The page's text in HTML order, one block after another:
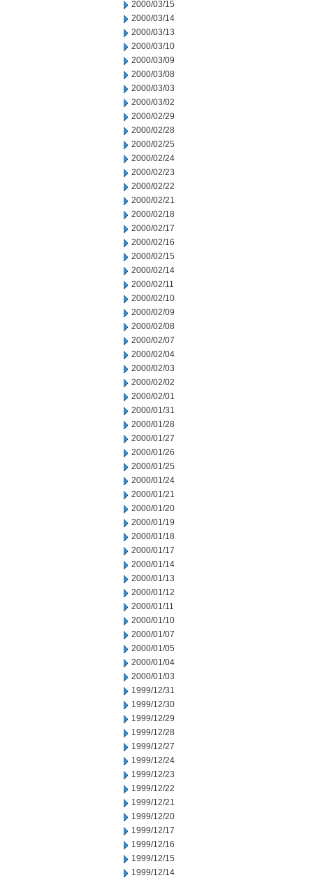
2000/03/15
2000/03/14
2000/03/13
2000/03/10
2000/03/09
2000/03/08
2000/03/03
2000/03/02
2000/02/29
2000/02/28
2000/02/25
2000/02/24
2000/02/23
2000/02/22
2000/02/21
2000/02/18
2000/02/17
2000/02/16
2000/02/15
2000/02/14
2000/02/11
2000/02/10
2000/02/09
2000/02/08
2000/02/07
2000/02/04
2000/02/03
2000/02/02
2000/02/01
2000/01/31
2000/01/28
2000/01/27
2000/01/26
2000/01/25
2000/01/24
2000/01/21
2000/01/20
2000/01/19
2000/01/18
2000/01/17
2000/01/14
2000/01/13
2000/01/12
2000/01/11
2000/01/10
2000/01/07
2000/01/05
2000/01/04
2000/01/03
1999/12/31
1999/12/30
1999/12/29
1999/12/28
1999/12/27
1999/12/24
1999/12/23
1999/12/22
1999/12/21
1999/12/20
1999/12/17
1999/12/16
1999/12/15
1999/12/14